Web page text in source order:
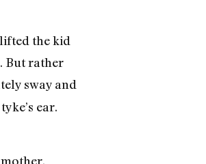
the kid
But rather
sway and
ear.